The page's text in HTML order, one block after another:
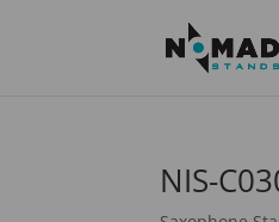
NIS-